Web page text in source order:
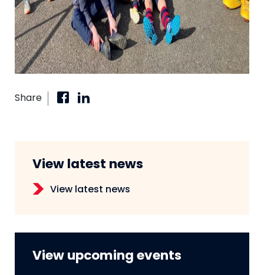
Share
View latest news
View latest news
View upcoming events